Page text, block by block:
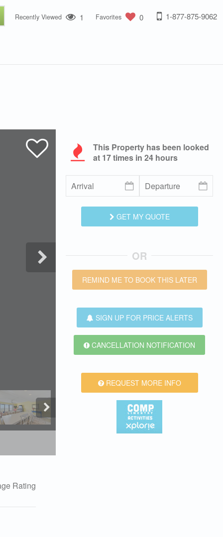
Recently Viewed 1 Favorites 0 1-877-875-9062
Rating
This Property has been looked
at 17times in 24 hours
GET MY QUOTE
OR
REMIND ME TO BOOK THIS LATER
SIGN UP FOR PRICE ALERTS
CANCELLATION NOTIFICATION
REQUEST MORE INFO